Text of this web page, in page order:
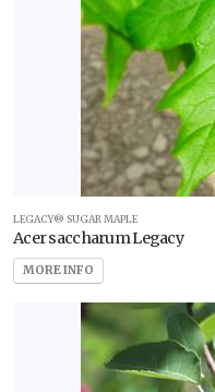
LEGACY® SUGAR MAPLE
Acer saccharum Legacy
MORE INFO